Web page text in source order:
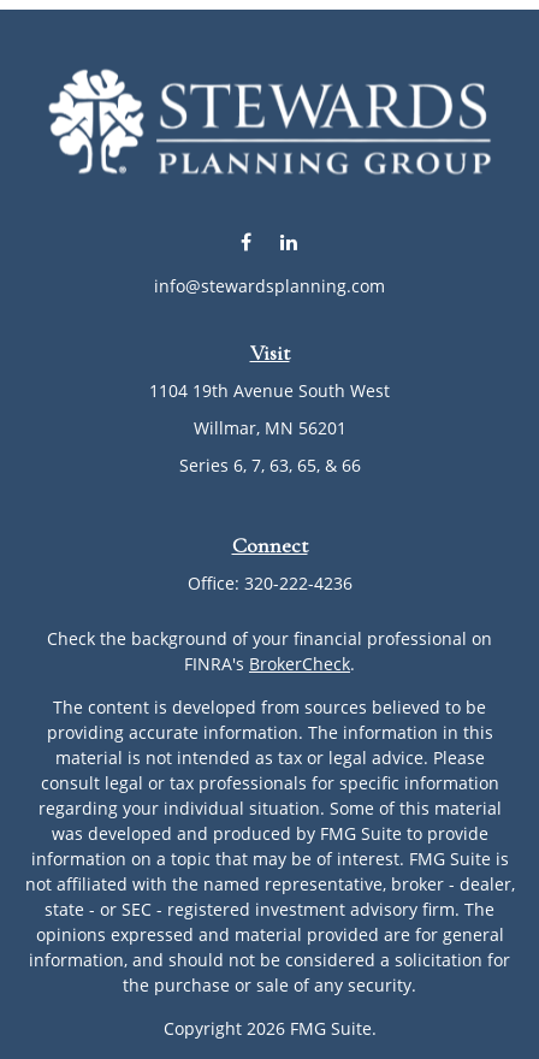
Visit
1104 19th Avenue South West
Willmar, MN 56201
Series 6, 7, 63, 65, & 66
info@stewardsplanning.com
Connect
Office: 320-222-4236
Check the background of your financial professional on
FINRA's BrokerCheck.
The content is developed from sources believed to be
providing accurate information. The information in this
material is not intended as tax or legal advice. Please
consult legal or tax professionals for specific information
regarding your individual situation. Some of this material
was developed and produced by FMG Suite to provide
information on a topic that may be of interest. FMG Suite is
not affiliated with the named representative, broker - dealer,
state - or SEC - registered investment advisory firm. The
opinions expressed and material provided are for general
information, and should not be considered a solicitation for
the purchase or sale of any security.
Copyright 2026 FMG Suite.